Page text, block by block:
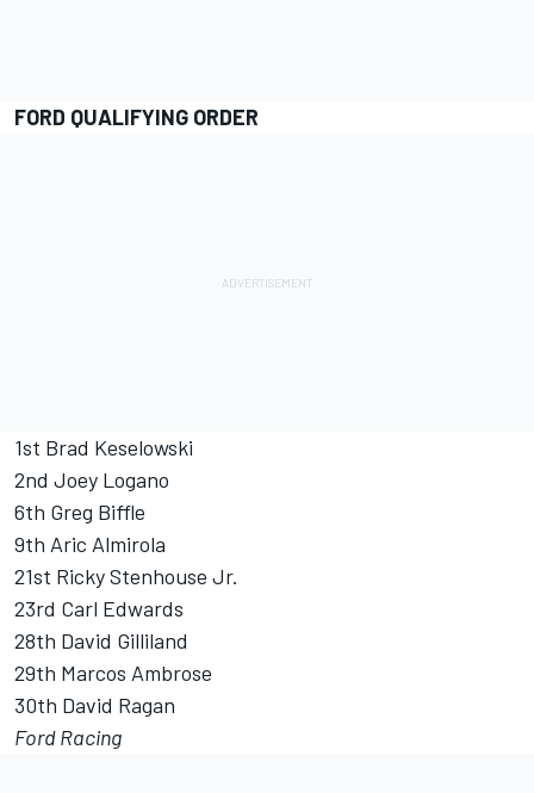
FORD QUALIFYING ORDER
1st Brad Keselowski
2nd Joey Logano
6th Greg Biffle
9th Aric Almirola
21st Ricky Stenhouse Jr.
23rd Carl Edwards
28th David Gilliland
29th Marcos Ambrose
30th David Ragan
Ford Racing